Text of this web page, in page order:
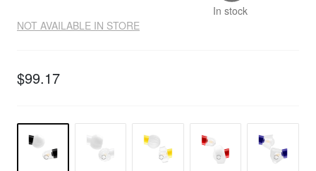
In stock
NOT AVAILABLE IN STORE
$99.17